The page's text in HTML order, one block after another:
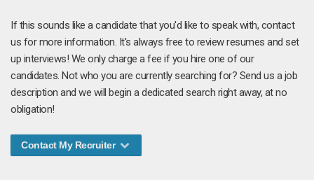
If this sounds like a candidate that you'd like to speak with, contact
us for more information. It's always free to review resumes and set
up interviews! We only charge a fee if you hire one of our
candidates. Not who you are currently searching for? Send us a job
description and we will begin a dedicated search right away, at no
obligation!
Contact My Recruiter